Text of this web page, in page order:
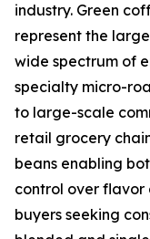
industry. Green
represent the
wide spectrum of
specialty micro-
to large-scale
retail grocery
beans enabling
control over
buyers seeking